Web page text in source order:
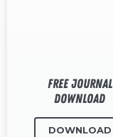
Free Journal
Download
DOWNLOAD